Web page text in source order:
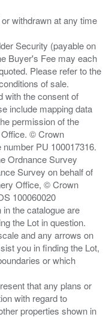
withdrawn at any time
Security (payable on
Buyer's Fee may each
Please refer to the
of sale.
with the consent of
include mapping data
permission of the
© Crown
PU 100017316.
Ordnance Survey
Survey on behalf of
Office, © Crown
100060020
the catalogue are
the Lot in question.
and any arrows on
you in finding the Lot,
or which
that any plans or
with regard to
properties shown in